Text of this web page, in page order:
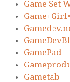
Game Set
GamePad
Gametab